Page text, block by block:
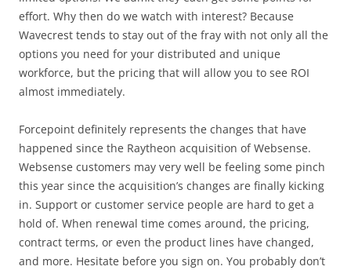
effort. Why then do we watch with interest? Because
Wavecrest tends to stay out of the fray with not only all the
options you need for your distributed and unique
workforce, but the pricing that will allow you to see ROI
almost immediately.
Forcepoint definitely represents the changes that have
happened since the Raytheon acquisition of Websense.
Websense customers may very well be feeling some pinch
this year since the acquisition’s changes are finally kicking
in. Support or customer service people are hard to get a
hold of. When renewal time comes around, the pricing,
contract terms, or even the product lines have changed,
and more. Hesitate before you sign on. You probably don’t